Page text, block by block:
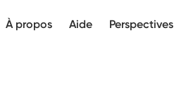
À propos Aide Perspectives